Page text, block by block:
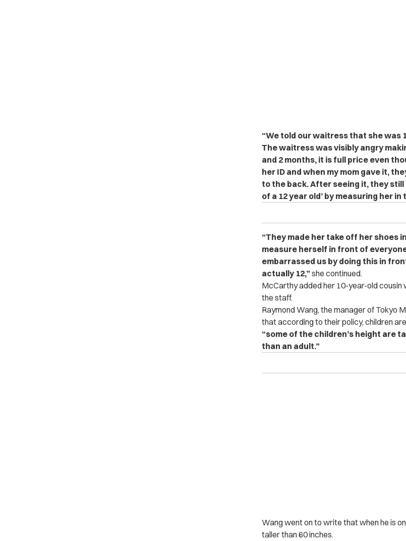
“We told our waitress that she was
The waitress was visibly angry
and 2 months, it is full price even
her ID and when my mom gave it,
to the back. After seeing it, they
of a 12 year old’ by measuring her
“They made her take off her shoes
measure herself in front of
embarrassed us by doing this in
actually 12,” she continued.
McCarthy added her 10-year-old cousin
the staff.
Raymond Wang, the manager of Tokyo
that according to their policy, children
“some of the children’s height are
than an adult.”
Wang went on to write that when he is
taller than 60 inches.